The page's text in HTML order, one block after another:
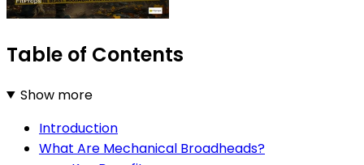
Table of Contents
Show more
Introduction
What Are Mechanical Broadheads?